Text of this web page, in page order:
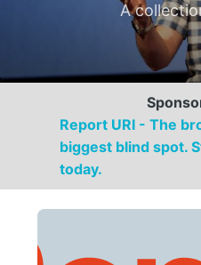
A
Report URI - The
biggest blind spot.
today.